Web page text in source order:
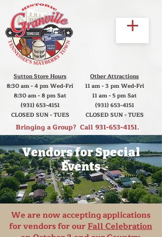
Sutton Store Hours
8:30 am - 4 pm Wed-Fri
8:30 am - 8 pm Sat
(931) 653-4151
CLOSED SUN - TUES
Other Attractions
11 am - 3 pm Wed-Fri
11 am - 5 pm Sat
(931) 653-4151
CLOSED SUN - TUES
Bringing a Group? Call931-653-4151.
Vendors for Special
Events
We are now accepting applications
for vendors for ourFall Celebration